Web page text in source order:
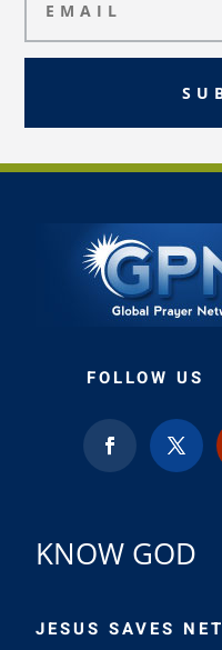
FOLLOW US
KNOW GOD
JESUS SAVES